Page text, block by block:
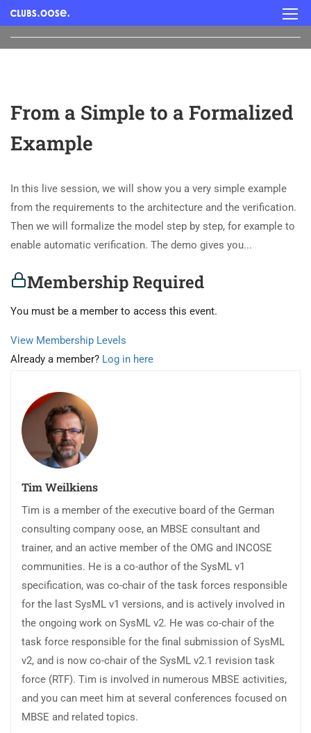
From a Simple to a Formalized
Example
In this live session, we will show you a very simple example
from the requirements to the architecture and the verification.
Then we will formalize the model step by step, for example to
enable automatic verification. The demo gives you...
Membership Required
You must be a member to access this event.
View Membership Levels
Already a member? Log in here
Tim Weilkiens
Tim is a member of the executive board of the German
consulting company oose, an MBSE consultant and
trainer, and an active member of the OMG and INCOSE
communities. He is a co-author of the SysML v1
specification, was co-chair of the task forces responsible
for the last SysML v1 versions, and is actively involved in
the ongoing work on SysML v2. He was co-chair of the
task force responsible for the final submission of SysML
v2, and is now co-chair of the SysML v2.1 revision task
force (RTF). Tim is involved in numerous MBSE activities,
and you can meet him at several conferences focused on
MBSE and related topics.